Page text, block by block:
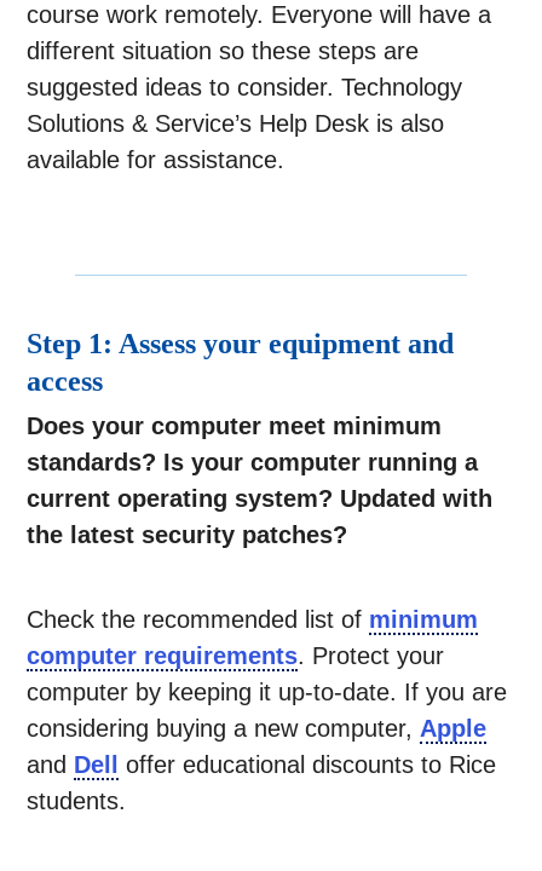
course work remotely. Everyone will have a
different situation so these steps are
suggested ideas to consider. Technology
Solutions & Service’s Help Desk is also
available for assistance.
Step 1: Assess your equipment and
access
Does your computer meet minimum
standards? Is your computer running a
current operating system? Updated with
the latest security patches?
Check the recommended list of minimum
computer requirements. Protect your
computer by keeping it up-to-date. If you are
considering buying a new computer, Apple
and Dell
offer educational discounts to Rice
students.